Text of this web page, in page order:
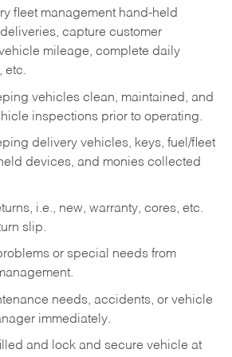
fleet management hand-held
capture customer
mileage, complete daily
etc.
vehicles clean, maintained, and
inspections prior to operating.
delivery vehicles, keys, fuel/fleet
devices, and monies collected
i.e., new, warranty, cores, etc.
slip.
or special needs from
needs, accidents, or vehicle
immediately.
and lock and secure vehicle at